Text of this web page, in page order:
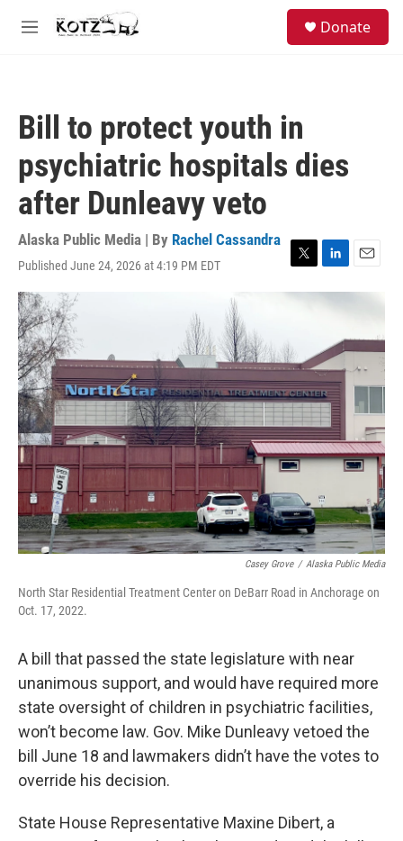
Skip to main content
M
Donate
Bill to protect youth in
psychiatric hospitals dies
after Dunleavy veto
Alaska Public Media | By Rachel Cassandra
Published June 24, 2026 at 4:19 PM EDT
T
w
e
r
L
i
n
d
I
n
E
m
l
Casey Grove / Alaska Public Media
North Star Residential Treatment Center on DeBarr Road in Anchorage on
Oct. 17, 2022.
A bill that passed the state legislature with near
unanimous support, and would have required more
state oversight of children in psychiatric facilities,
won’t become law. Gov. Mike Dunleavy vetoed the
bill June 18 and lawmakers didn’t have the votes to
override his decision.
State House Representative Maxine Dibert, a